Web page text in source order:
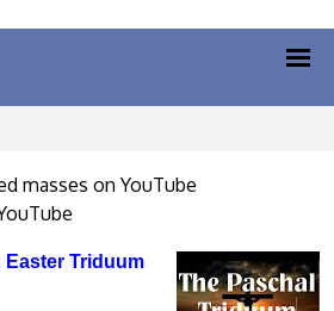
masses on YouTube
Triduum